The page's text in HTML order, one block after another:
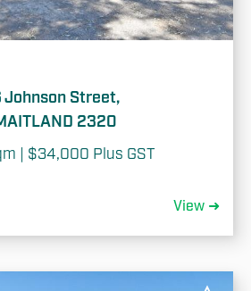
Johnson Street,
2320
| $34,000 Plus GST
View ➜